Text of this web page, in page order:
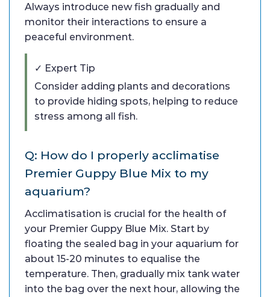
Always introduce new fish gradually and
monitor their interactions to ensure a
peaceful environment.
✓ Expert Tip
Consider adding plants and decorations
to provide hiding spots, helping to reduce
stress among all fish.
Q: How do I properly acclimatise
Premier Guppy Blue Mix to my
aquarium?
Acclimatisation is crucial for the health of
your Premier Guppy Blue Mix. Start by
floating the sealed bag in your aquarium for
about 15-20 minutes to equalise the
temperature. Then, gradually mix tank water
into the bag over the next hour, allowing the